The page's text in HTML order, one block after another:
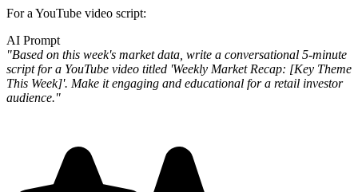
For a YouTube video script:
AI Prompt
"Based on this week's market data, write a conversational 5-minute
script for a YouTube video titled 'Weekly Market Recap: [Key Theme
This Week]'. Make it engaging and educational for a retail investor
audience."